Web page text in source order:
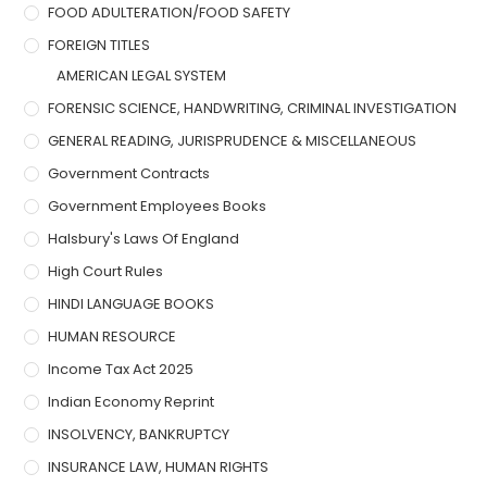
FOOD ADULTERATION/FOOD SAFETY
FOREIGN TITLES
AMERICAN LEGAL SYSTEM
FORENSIC SCIENCE, HANDWRITING, CRIMINAL INVESTIGATION
GENERAL READING, JURISPRUDENCE & MISCELLANEOUS
Government Contracts
Government Employees Books
Halsbury's Laws Of England
High Court Rules
HINDI LANGUAGE BOOKS
HUMAN RESOURCE
Income Tax Act 2025
Indian Economy Reprint
INSOLVENCY, BANKRUPTCY
INSURANCE LAW, HUMAN RIGHTS